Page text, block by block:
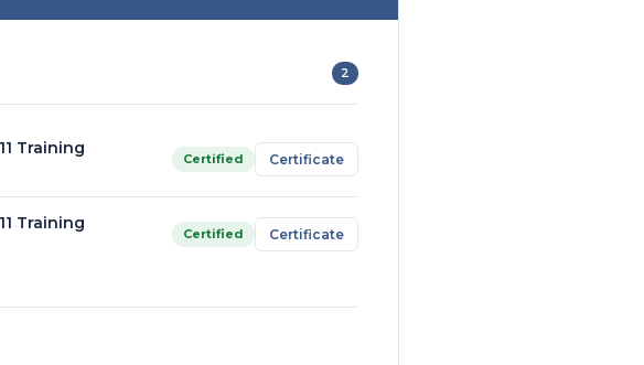
2
Training
Certified Certificate
Training
Certified Certificate